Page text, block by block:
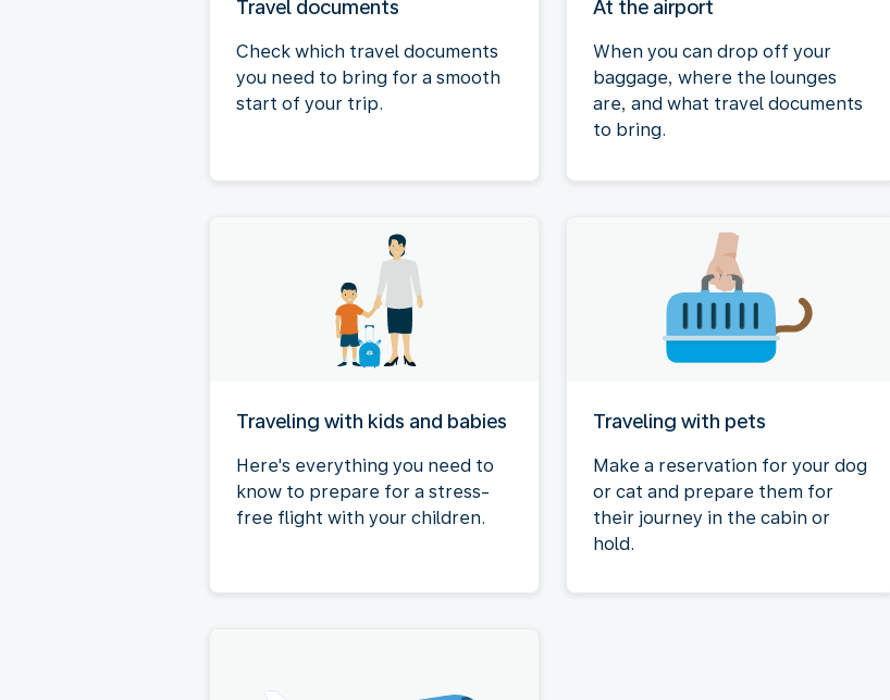
Travel documents
Check which travel documents
you need to bring for a smooth
start of your trip.
At the airport
When you can drop off your
baggage, where the lounges
are, and what travel documents
to bring.
Traveling with kids and babies
Here's everything you need to
know to prepare for a stress-
free flight with your children.
Traveling with pets
Make a reservation for your dog
or cat and prepare them for
their journey in the cabin or
hold.